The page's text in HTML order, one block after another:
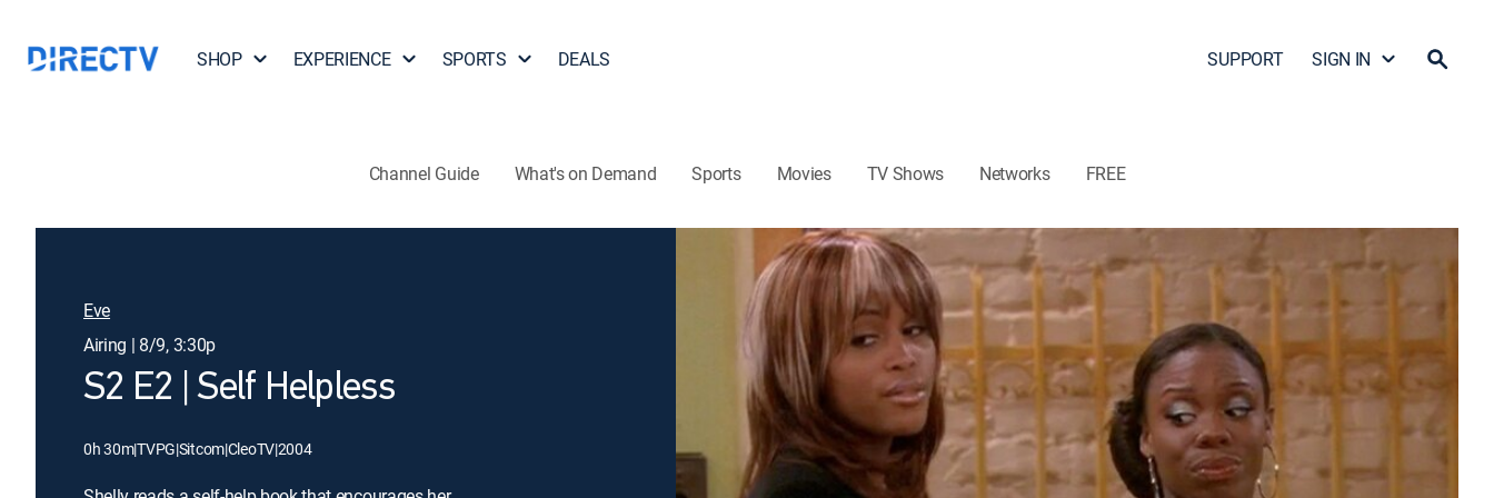
SHOP EXPERIENCE SPORTS DEALS SUPPORT SIGN IN
Channel Guide What's on Demand Sports Movies TV Shows Networks FREE
Eve
Airing | 8/9, 3:30p
S2 E2 | Self Helpless
0h 30m|TVPG|Sitcom|CleoTV|2004